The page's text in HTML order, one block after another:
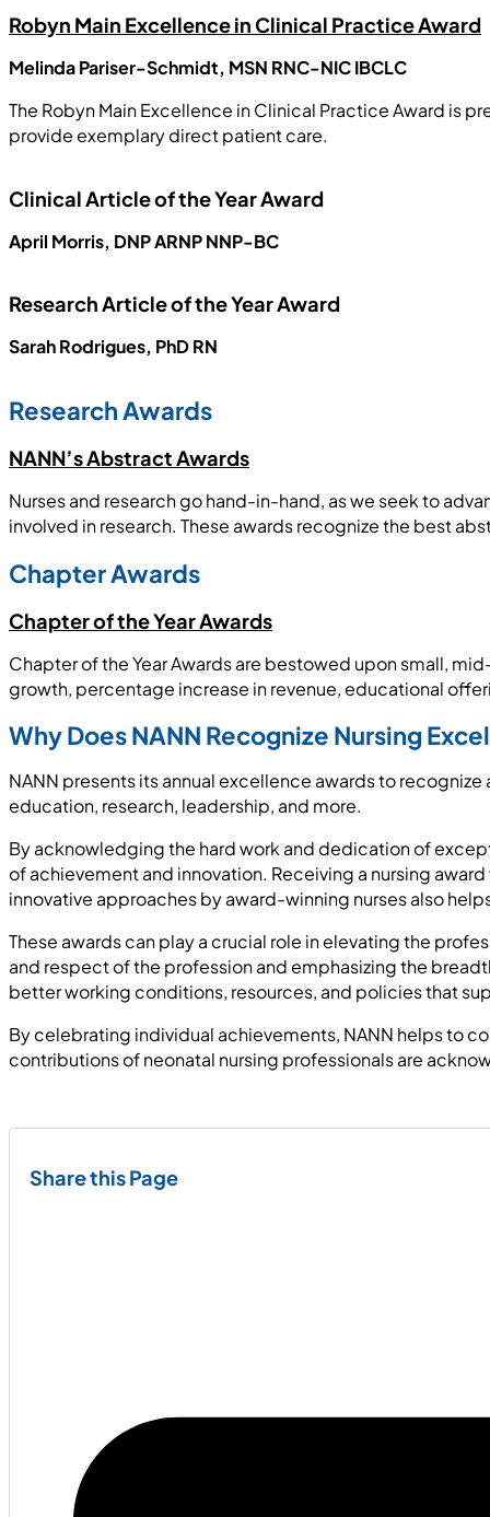
Robyn Main Excellence in Clinical Practice Award
Melinda Pariser-Schmidt, MSN RNC-NIC IBCLC
The Robyn Main Excellence in Clinical Practice Award is
provide exemplary direct patient care.
Clinical Article of the Year Award
April Morris, DNP ARNP NNP-BC
Research Article of the Year Award
Sarah Rodrigues, PhD RN
Research Awards
NANN’s Abstract Awards
Nurses and research go hand-in-hand, as we seek to
involved in research. These awards recognize the best
Chapter Awards
Chapter of the Year Awards
Chapter of the Year Awards are bestowed upon small,
growth, percentage increase in revenue, educational
Why Does NANN Recognize Nursing
NANN presents its annual excellence awards to
education, research, leadership, and more.
By acknowledging the hard work and dedication of
of achievement and innovation. Receiving a nursing
innovative approaches by award-winning nurses also
These awards can play a crucial role in elevating the
and respect of the profession and emphasizing the
better working conditions, resources, and policies that
By celebrating individual achievements, NANN helps to
contributions of neonatal nursing professionals are
Share this Page